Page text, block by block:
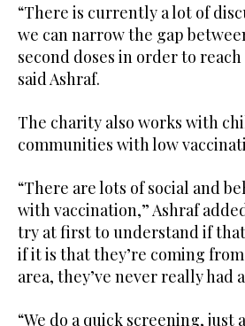
“There is currently a lot of
we can narrow the gap
second doses in order to
said Ashraf.
The charity also works with
communities with low
“There are lots of social and
with vaccination,” Ashraf
try at first to understand if
if it is that they’re coming
area, they’ve never really had
“We do a quick screening, just